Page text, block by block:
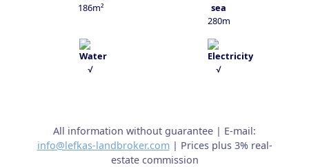
186m²
280m
√ √
All information without guarantee | E-mail:
info@lefkas-landbroker.com| Prices plus 3% real-
estate commission